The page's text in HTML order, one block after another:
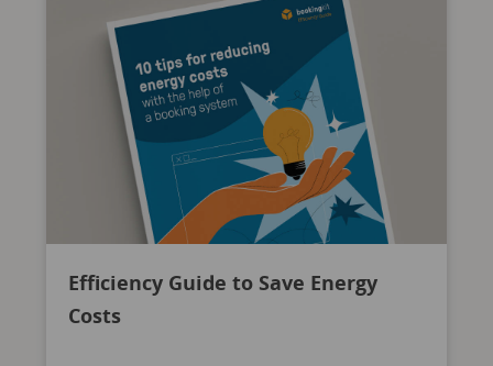
Efficiency Guide to Save Energy
Costs